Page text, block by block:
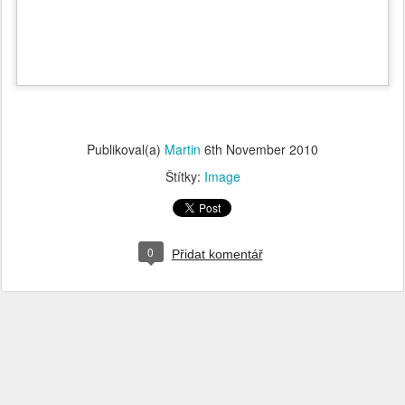
Publikoval(a) Martin 6th November 2010
Štítky: Image
0 Přidat komentář